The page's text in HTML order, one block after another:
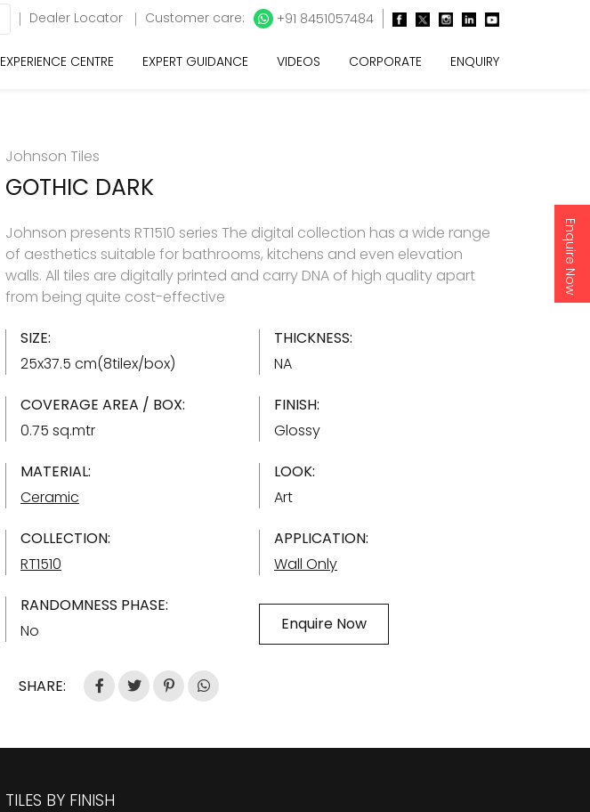
Enquire Now
Dealer Locator Customer care: +91 8451057484
EXPERIENCE CENTRE EXPERT GUIDANCE VIDEOS CORPORATE ENQUIRY
Johnson Tiles
GOTHIC DARK
Johnson presents RT1510 series The digital collection has a wide range
of aesthetics suitable for bathrooms, kitchens and even elevation
walls. All tiles are digitally printed and carry DNA of high quality apart
from being quite cost-effective
SIZE:
25x37.5 cm(8tilex/box)
THICKNESS:
NA
COVERAGE AREA / BOX:
0.75 sq.mtr
FINISH:
Glossy
MATERIAL:
Ceramic
LOOK:
Art
COLLECTION:
RT1510
APPLICATION:
Wall Only
RANDOMNESS PHASE:
No
Enquire Now
SHARE:
TILES BY FINISH